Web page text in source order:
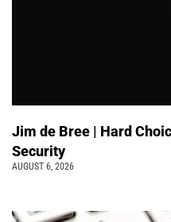
Jim de Bree | Hard
Security
AUGUST 6, 2026